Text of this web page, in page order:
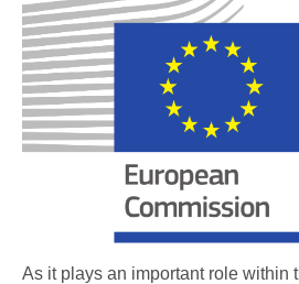
As it plays an important role within